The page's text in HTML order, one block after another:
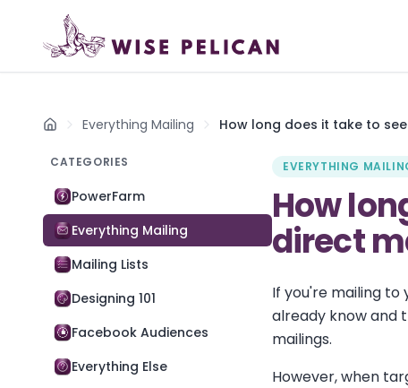
Home Everything Mailing How long does it take to
CATEGORIES
PowerFarm
Everything Mailing
Mailing Lists
Designing 101
Facebook Audiences
Everything Else
EVERYTHING
How
direct
If you're mailing
already know and
mailings.
However, when